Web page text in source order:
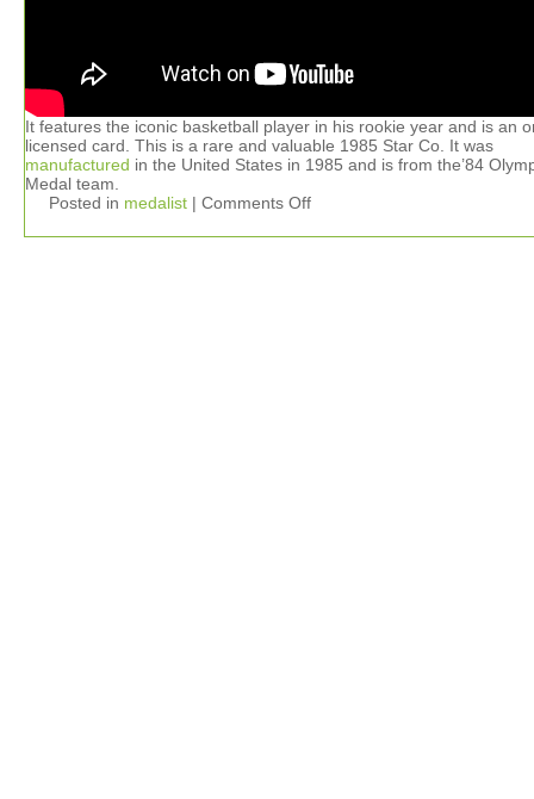
It features the iconic basketball player in his rookie year and is an
licensed card. This is a rare and valuable 1985 Star Co. It was
manufactured in the United States in 1985 and is from the’84
Medal team.
Posted in medalist | Comments Off